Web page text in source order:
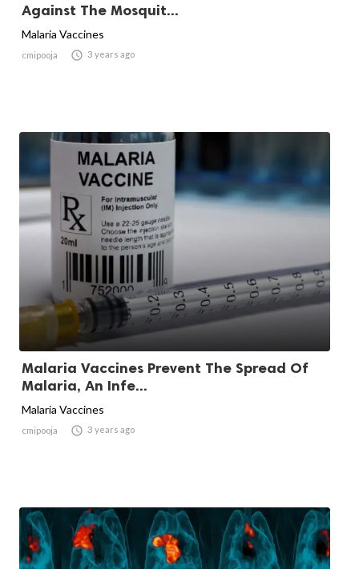
Against The Mosquit...
Malaria Vaccines
cmipooja  3 years ago
Malaria Vaccines Prevent The Spread Of
Malaria, An Infe...
Malaria Vaccines
cmipooja  3 years ago